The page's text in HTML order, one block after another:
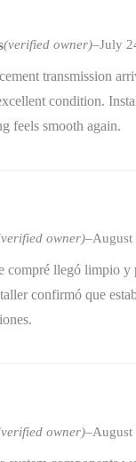
(verified owner)–July
transmission
condition.
feels smooth again.
owner)–August
compré llegó limpio y
confirmó que
owner)–August